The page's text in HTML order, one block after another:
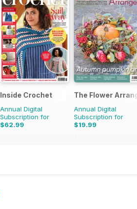
Inside Crochet
Annual Digital
Subscription for
$62.99
$155.88
The Flower
Annual Digital
Subscription for
$19.99
$31.96